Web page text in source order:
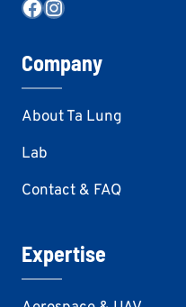
Facebook
Instagram
Company
About Ta Lung
Lab
Contact & FAQ
Expertise